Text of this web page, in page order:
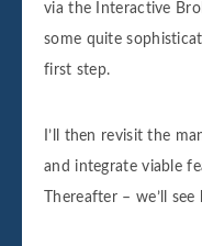
via the Interactive
some quite
first step.
I’ll then revisit the
and integrate viable
Thereafter – we’ll